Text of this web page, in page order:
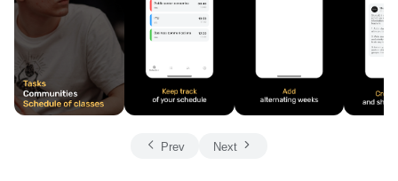
Prev Next